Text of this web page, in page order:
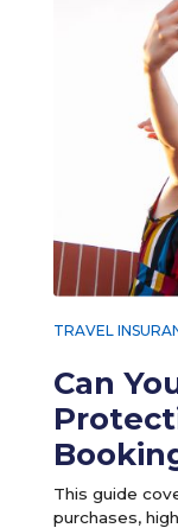
TRAVEL
Can
This guide
purchases,